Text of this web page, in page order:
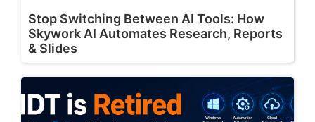
Stop Switching Between AI Tools: How
Skywork AI Automates Research, Reports
& Slides